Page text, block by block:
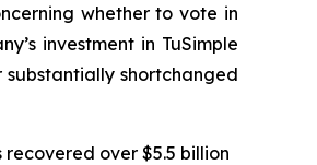
whether to vote in
investment in TuSimple
shortchanged
over $5.5 billion